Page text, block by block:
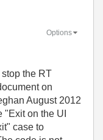
Options
the RT
on
August 2012
on the UI
case to